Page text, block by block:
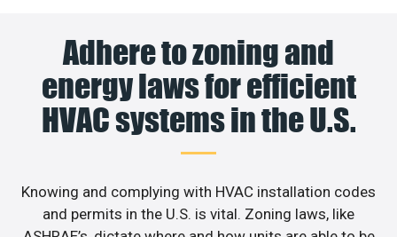
Adhere to zoning and
energy laws for efficient
HVAC systems in the U.S.
Knowing and complying with HVAC installation codes
and permits in the U.S. is vital. Zoning laws, like